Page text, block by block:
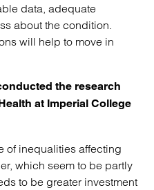
data, adequate
about the condition.
will help to move in
the research
at Imperial College
of inequalities affecting
which seem to be partly
to be greater investment